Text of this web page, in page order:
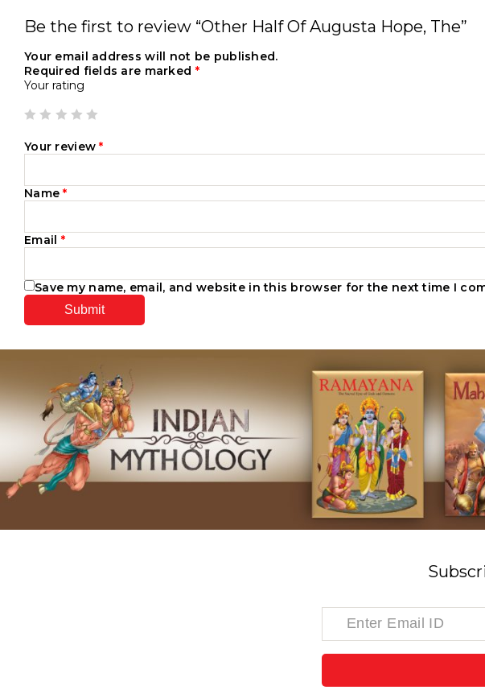
Be the first to review “Other Half Of Augusta Hope, The”
Your email address will not be published.
Required fields are marked *
Your rating
Your review*
Name*
Email *
Save my name, email, and website in this browser for the next time I